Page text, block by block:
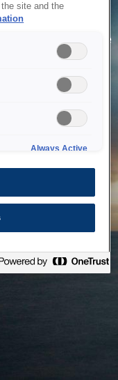
your request due
We are working on
site and the
Always Active